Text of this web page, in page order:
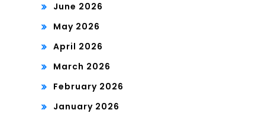
June 2026
May 2026
April 2026
March 2026
February 2026
January 2026